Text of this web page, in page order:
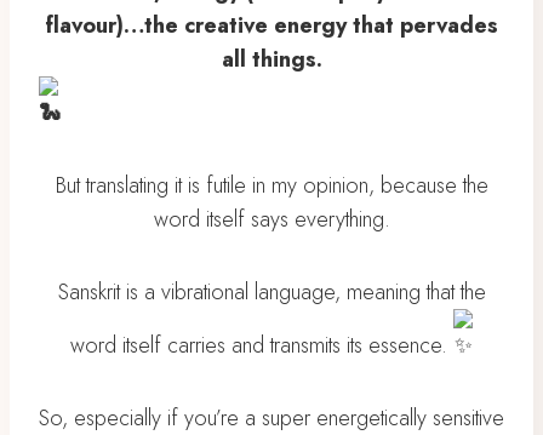
flavour)…the creative energy that pervades
all things.
But translating it is futile in my opinion, because the
word itself says everything.
Sanskrit is a vibrational language, meaning that the
word itself carries and transmits its essence.
So, especially if you’re a super energetically sensitive